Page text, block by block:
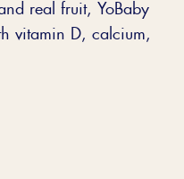
real fruit, YoBaby
vitamin D, calcium,